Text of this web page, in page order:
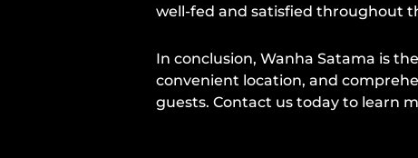
well-fed and satisfied throughout
In conclusion, Wanha Satama is
convenient location, and
guests. Contact us today to learn